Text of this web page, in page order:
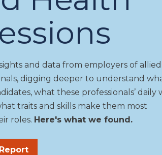
and data from employers of allied
digging deeper to understand
what these professionals’ daily
traits and skills make them most
roles. Here's what we found.